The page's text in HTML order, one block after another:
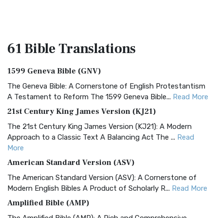
61 BibleTranslations
1599 Geneva Bible (GNV)
The Geneva Bible: A Cornerstone of English Protestantism
A Testament to Reform The 1599 Geneva Bible... Read More
21st Century King James Version (KJ21)
The 21st Century King James Version (KJ21): A Modern
Approach to a Classic Text A Balancing Act The ... Read
More
American Standard Version (ASV)
The American Standard Version (ASV): A Cornerstone of
Modern English Bibles A Product of Scholarly R... Read More
Amplified Bible (AMP)